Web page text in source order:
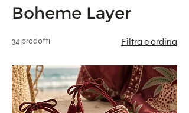
Boheme Layer
34 prodotti Filtra e ordina